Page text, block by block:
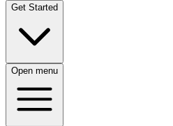
Get Started
Open menu